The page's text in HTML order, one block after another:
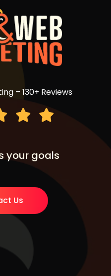
– 130+ Reviews
your goals
Us